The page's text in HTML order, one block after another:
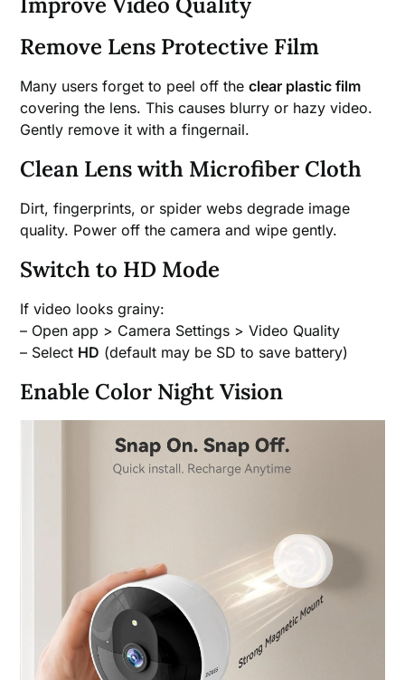
Remove Lens Protective Film
Many users forget to peel off theclear plastic film
covering the lens. This causes blurry or hazy video.
Gently remove it with a fingernail.
Clean Lens with Microfiber Cloth
Dirt, fingerprints, or spider webs degrade image
quality. Power off the camera and wipe gently.
Switch to HD Mode
If video looks grainy:
– Open app > Camera Settings > Video Quality
– Select HD (default may be SD to save battery)
Enable Color Night Vision